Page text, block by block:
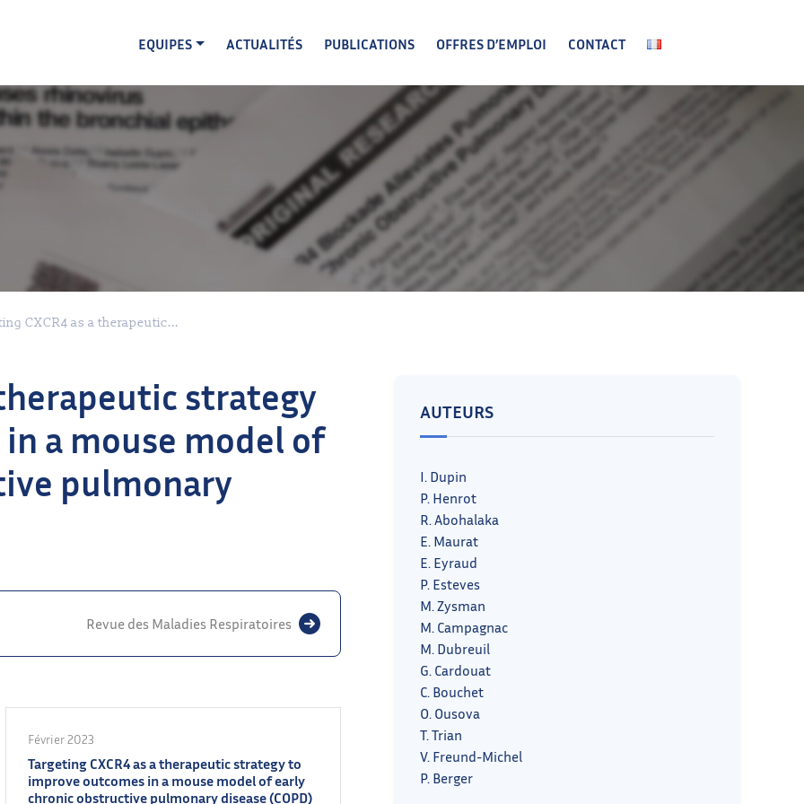
EQUIPES
ACTUALITÉS PUBLICATIONS OFFRES D’EMPLOI CONTACT
CXCR4 as a therapeutic...
therapeutic strategy
a mouse model of
pulmonary
Revue des Maladies Respiratoires
Février 2023
Targeting CXCR4 as a therapeutic strategy to
improve outcomes in a mouse model of early
chronic obstructive pulmonary disease (COPD)
AUTEURS
I. Dupin
P. Henrot
R. Abohalaka
E. Maurat
E. Eyraud
P. Esteves
M. Zysman
M. Campagnac
M. Dubreuil
G. Cardouat
C. Bouchet
O. Ousova
T. Trian
V. Freund-Michel
P. Berger